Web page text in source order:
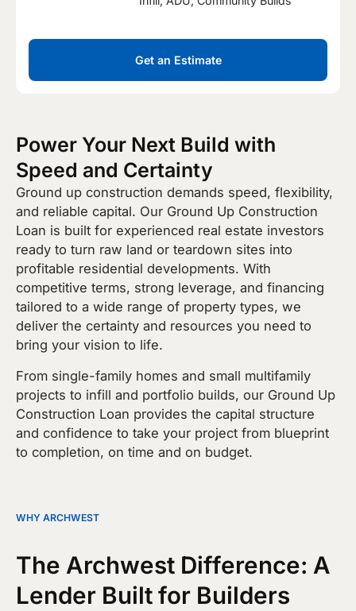
Get an Estimate
Power Your Next Build with
Speed and Certainty
Ground up construction demands speed, flexibility,
and reliable capital. Our Ground Up Construction
Loan is built for experienced real estate investors
ready to turn raw land or teardown sites into
profitable residential developments. With
competitive terms, strong leverage, and financing
tailored to a wide range of property types, we
deliver the certainty and resources you need to
bring your vision to life.
From single-family homes and small multifamily
projects to infill and portfolio builds, our Ground Up
Construction Loan provides the capital structure
and confidence to take your project from blueprint
to completion, on time and on budget.
WHY ARCHWEST
The Archwest Difference: A
Lender Built for Builders